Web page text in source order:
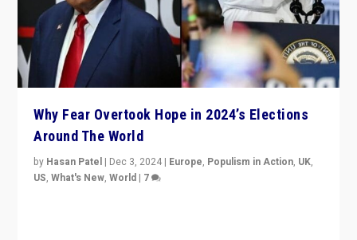
Why Fear Overtook Hope in 2024’s Elections
Around The World
by Hasan Patel | Dec 3, 2024 | Europe, Populism in Action, UK,
US,What's New,World | 7